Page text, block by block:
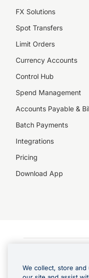
FX Solutions
Spot Transfers
Limit Orders
Currency Accounts
Control Hub
Spend Management
Accounts Payable &
Batch Payments
Integrations
Pricing
Download App
©️2026 NZForex Limited.
The information on this
NZ Forex issues
We collect, store